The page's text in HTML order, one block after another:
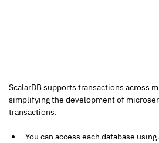
ScalarDB supports transactions across
simplifying the development of
transactions.
You can access each database